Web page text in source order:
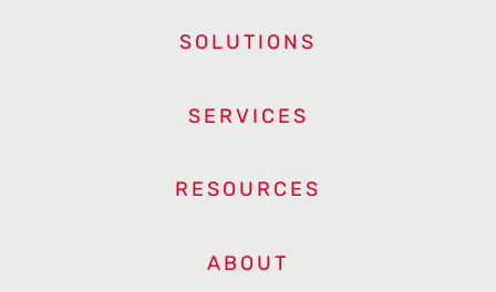
SOLUTIONS
SERVICES
RESOURCES
ABOUT